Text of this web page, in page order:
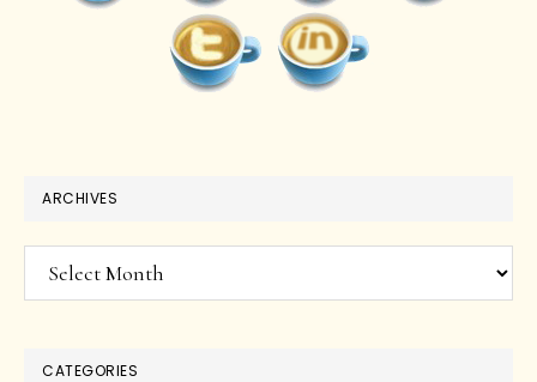
ARCHIVES
Archives
CATEGORIES